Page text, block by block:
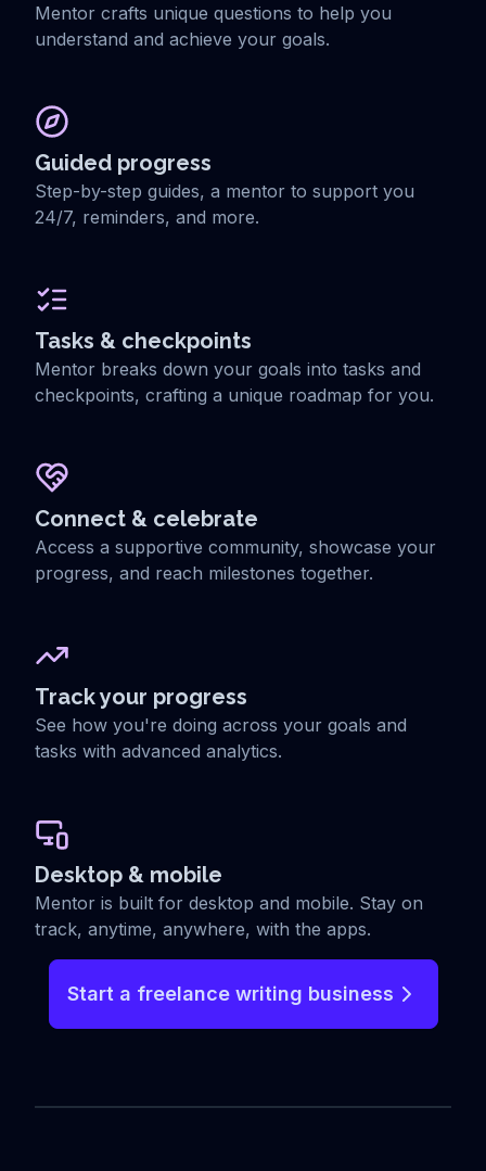
Mentor crafts unique questions to help you
understand and achieve your goals.
Guided progress
Step-by-step guides, a mentor to support you
24/7, reminders, and more.
Tasks & checkpoints
Mentor breaks down your goals into tasks and
checkpoints, crafting a unique roadmap for you.
Connect & celebrate
Access a supportive community, showcase your
progress, and reach milestones together.
Track your progress
See how you're doing across your goals and
tasks with advanced analytics.
Desktop & mobile
Mentor is built for desktop and mobile. Stay on
track, anytime, anywhere, with the apps.
Start a freelance writing business